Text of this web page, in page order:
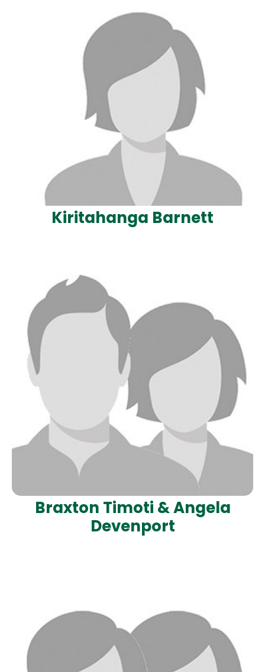
Kiritahanga Barnett
Braxton Timoti & Angela
Devenport